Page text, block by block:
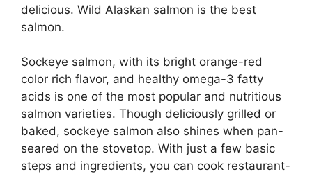
delicious. Wild Alaskan salmon is the best
salmon.
Sockeye salmon, with its bright orange-red
color rich flavor, and healthy omega-3 fatty
acids is one of the most popular and nutritious
salmon varieties. Though deliciously grilled or
baked, sockeye salmon also shines when pan-
seared on the stovetop. With just a few basic
steps and ingredients, you can cook restaurant-